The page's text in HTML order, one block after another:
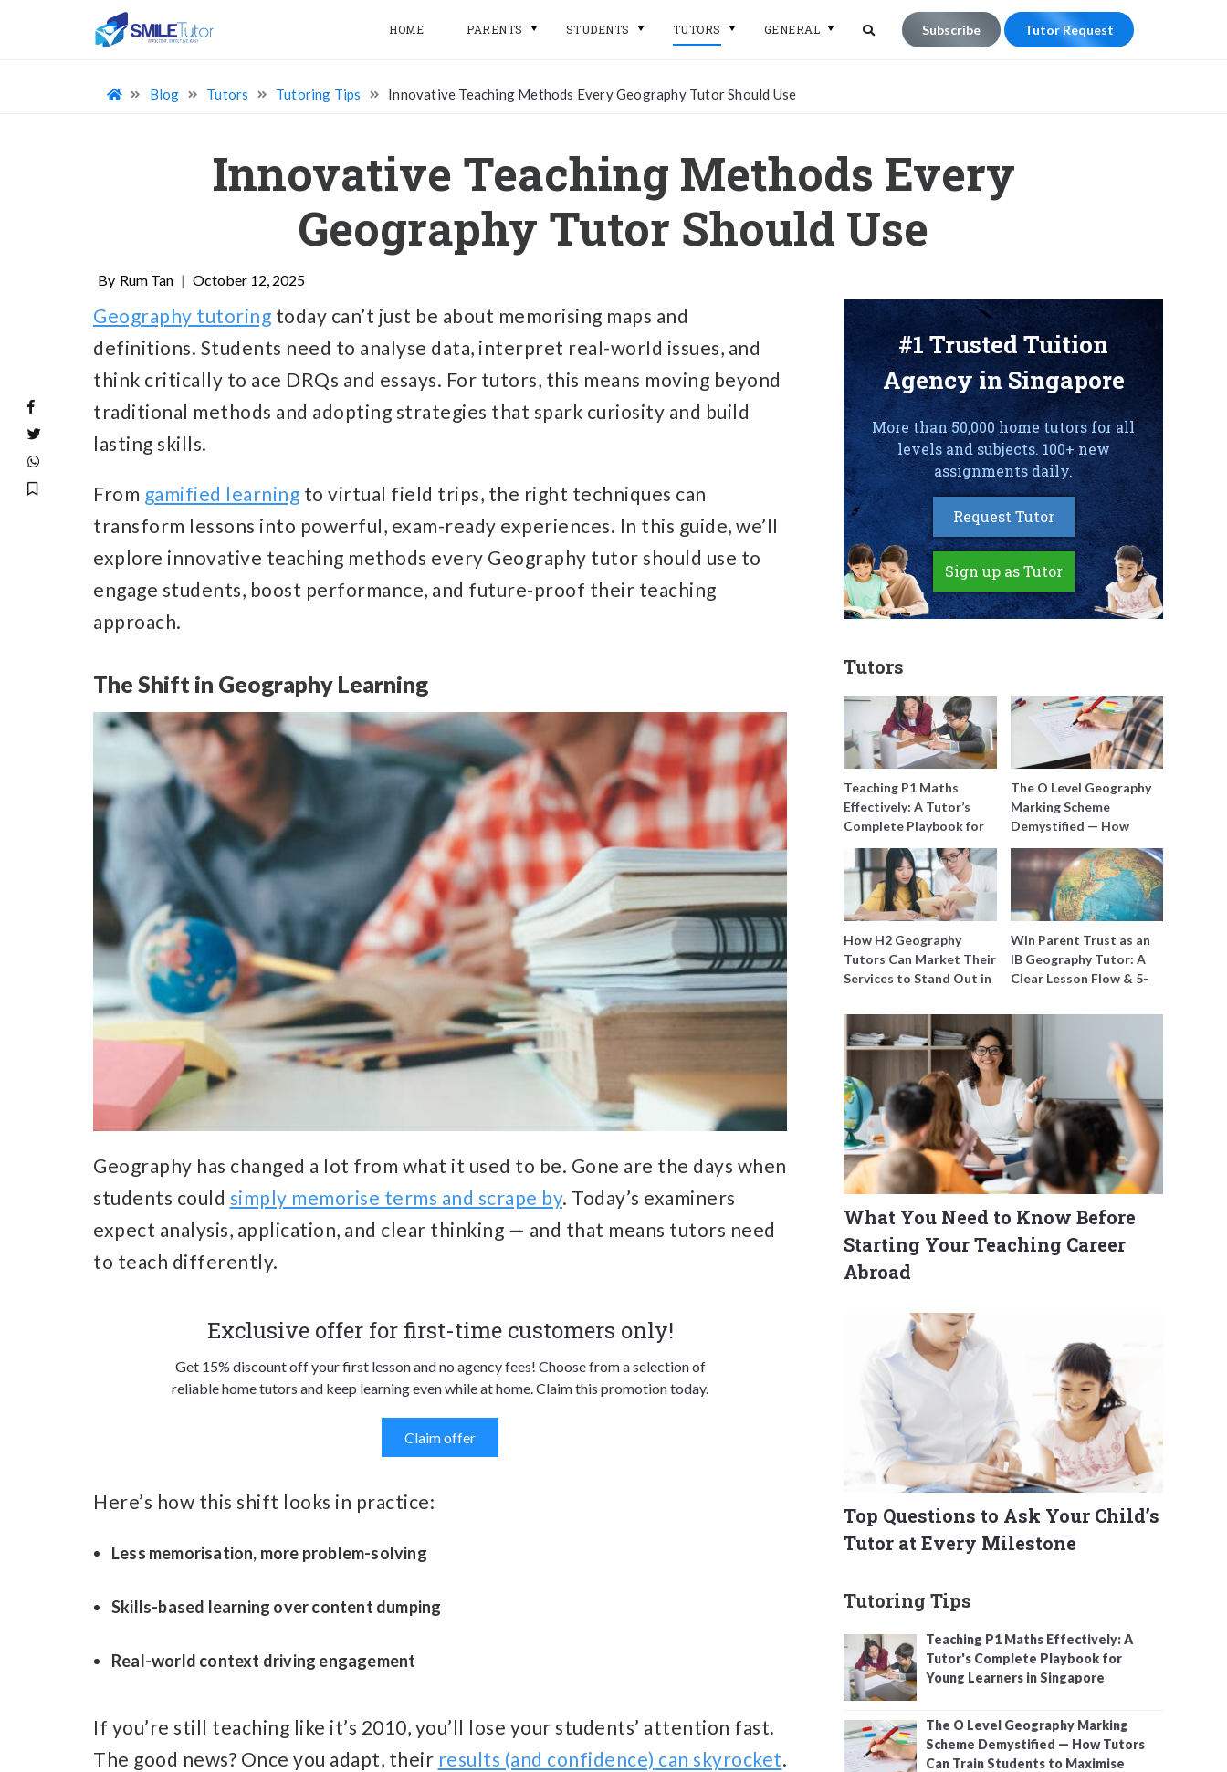
HOME PARENTS STUDENTS TUTORS GENERAL Subscribe Tutor Request
Blog Tutors Tutoring Tips Innovative Teaching Methods Every Geography Tutor Should Use
Innovative Teaching Methods Every
Geography Tutor Should Use
Rum Tan | October 12, 2025
Geography tutoring today can’t just be about memorising maps and
definitions. Students need to analyse data, interpret real-world issues, and
think critically to ace DRQs and essays. For tutors, this means moving beyond
traditional methods and adopting strategies that spark curiosity and build
lasting skills.
From gamified learning to virtual field trips, the right techniques can
transform lessons into powerful, exam-ready experiences. In this guide, we’ll
explore innovative teaching methods every Geography tutor should use to
engage students, boost performance, and future-proof their teaching
approach.
The Shift in Geography Learning
Geography has changed a lot from what it used to be. Gone are the days when
students could simply memorise terms and scrape by. Today’s examiners
expect analysis, application, and clear thinking — and that means tutors need
to teach differently.
Exclusive offer for first-time customers only!
Get 15% discount off your first lesson and no agency fees! Choose from a selection of
reliable home tutors and keep learning even while at home. Claim this promotion today.
Claim offer
Here’s how this shift looks in practice:
Less memorisation, more problem-solving
Skills-based learning over content dumping
Real-world context driving engagement
If you’re still teaching like it’s 2010, you’ll lose your students’ attention fast.
The good news? Once you adapt, their results (and confidence) can skyrocket.
#1 Trusted Tuition
Agency in Singapore
More than 50,000 home tutors for all
levels and subjects. 100+ new
assignments daily.
Request Tutor
Sign up as Tutor
Tutors
Teaching P1 Maths
Effectively: A Tutor’s
Complete Playbook for
Young Learners in
Singapore
The O Level Geography
Marking Scheme
Demystified — How
Tutors Can Train
Students to Maximise
How H2 Geography
Tutors Can Market Their
Services to Stand Out in
Win Parent Trust as an
IB Geography Tutor: A
Clear Lesson Flow & 5-
What You Need to Know Before
Starting Your Teaching Career
Abroad
Top Questions to Ask Your Child’s
Tutor at Every Milestone
Tutoring Tips
Teaching P1 Maths Effectively: A
Tutor's Complete Playbook for
Young Learners in Singapore
The O Level Geography Marking
Scheme Demystified — How Tutors
Can Train Students to Maximise